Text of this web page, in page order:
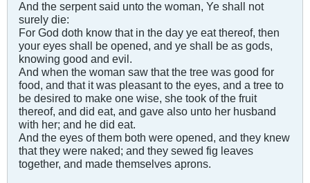
And the serpent said unto the woman, Ye shall not
surely die:
For God doth know that in the day ye eat thereof, then
your eyes shall be opened, and ye shall be as gods,
knowing good and evil.
And when the woman saw that the tree was good for
food, and that it was pleasant to the eyes, and a tree to
be desired to make one wise, she took of the fruit
thereof, and did eat, and gave also unto her husband
with her; and he did eat.
And the eyes of them both were opened, and they knew
that they were naked; and they sewed fig leaves
together, and made themselves aprons.